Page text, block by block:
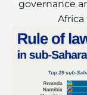
governance